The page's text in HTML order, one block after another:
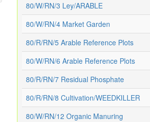
80/W/RN/3 Ley/ARABLE
80/W/RN/4 Market Garden
80/R/RN/5 Arable Reference Plots
80/W/RN/6 Arable Reference Plots
80/R/RN/7 Residual Phosphate
80/R/RN/8 Cultivation/WEEDKILLER
80/W/RN/12 Organic Manuring